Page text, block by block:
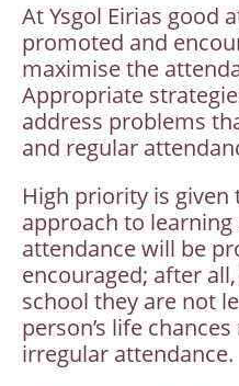
At Ysgol Eirias good
promoted and
maximise the
Appropriate
address problems
and regular
High priority is
approach to learning
attendance will be
encouraged; after
school they are not
person’s life
irregular attendance.